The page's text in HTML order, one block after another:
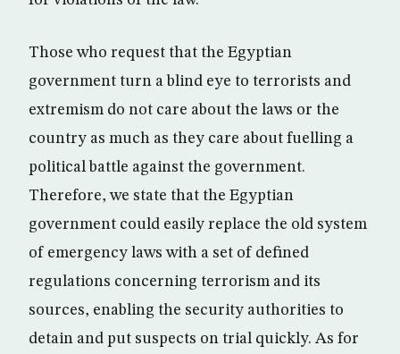
Those who request that the Egyptian
government turn a blind eye to terrorists and
extremism do not care about the laws or the
country as much as they care about fuelling a
political battle against the government.
Therefore, we state that the Egyptian
government could easily replace the old system
of emergency laws with a set of defined
regulations concerning terrorism and its
sources, enabling the security authorities to
detain and put suspects on trial quickly. As for